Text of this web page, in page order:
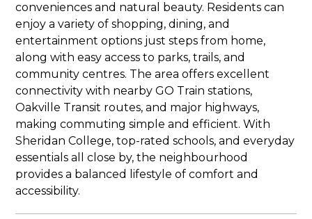
conveniences and natural beauty. Residents can
enjoy a variety of shopping, dining, and
entertainment options just steps from home,
along with easy access to parks, trails, and
community centres. The area offers excellent
connectivity with nearby GO Train stations,
Oakville Transit routes, and major highways,
making commuting simple and efficient. With
Sheridan College, top-rated schools, and everyday
essentials all close by, the neighbourhood
provides a balanced lifestyle of comfort and
accessibility.